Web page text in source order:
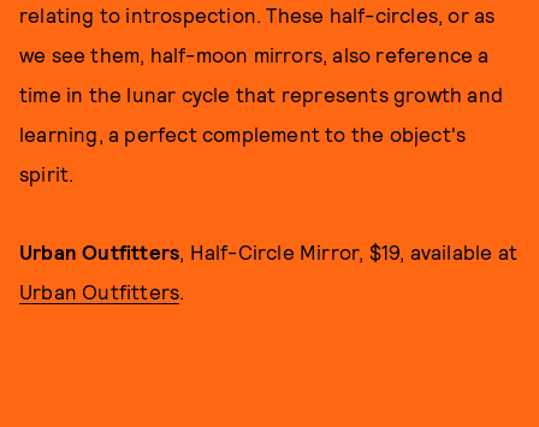
relating to introspection. These half-circles, or as
we see them, half-moon mirrors, also reference a
time in the lunar cycle that represents growth and
learning, a perfect complement to the object's
spirit.
Urban Outfitters , Half-Circle Mirror, $19, available at
Urban Outfitters